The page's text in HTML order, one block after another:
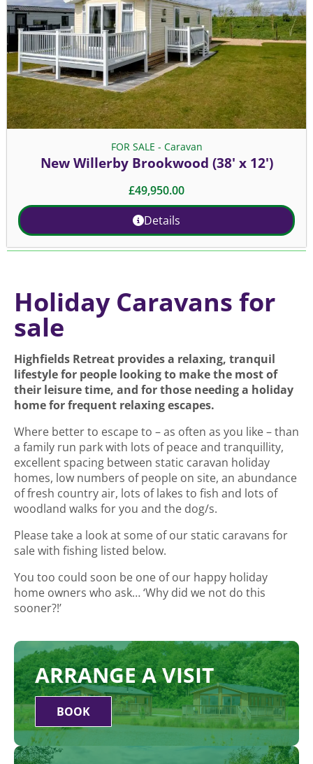
FOR SALE - Caravan
New Willerby Brookwood (38' x 12')
£49,950.00
Details
Holiday Caravans for
sale
Highfields Retreat provides a relaxing, tranquil
lifestyle for people looking to make the most of
their leisure time, and for those needing a holiday
home for frequent relaxing escapes.
Where better to escape to – as often as you like – than
a family run park with lots of peace and tranquillity,
excellent spacing between static caravan holiday
homes, low numbers of people on site, an abundance
of fresh country air, lots of lakes to fish and lots of
woodland walks for you and the dog/s.
Please take a look at some of our static caravans for
sale with fishing listed below.
You too could soon be one of our happy holiday
home owners who ask… ‘Why did we not do this
sooner?!’
ARRANGE A VISIT
BOOK